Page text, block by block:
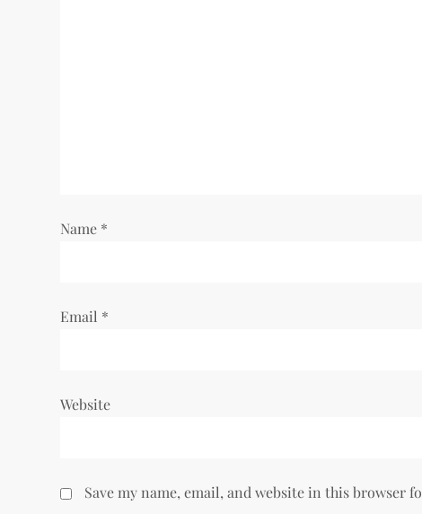
i
n
Name *
Email *
Website
Save my name, email, and website in this browser